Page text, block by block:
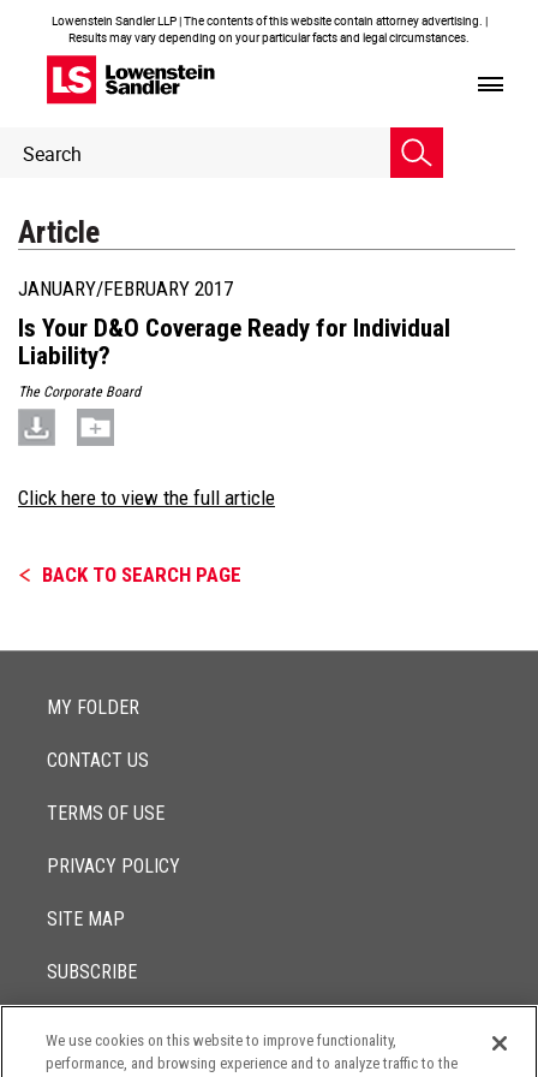
Lowenstein Sandler LLP | The contents of this website contain attorney advertising. |
Results may vary depending on your particular facts and legal circumstances.
Header
Search
Article
JANUARY/FEBRUARY 2017
Is Your D&O Coverage Ready for Individual
Liability?
The Corporate Board
Click here to view the full article
BACK TO SEARCH PAGE
MY FOLDER
CONTACT US
TERMS OF USE
PRIVACY POLICY
SITE MAP
SUBSCRIBE
© 2017 - 2026Lowenstein Sandler LLP
We use cookies on this website to improve functionality,
performance, and browsing experience and to analyze traffic to the